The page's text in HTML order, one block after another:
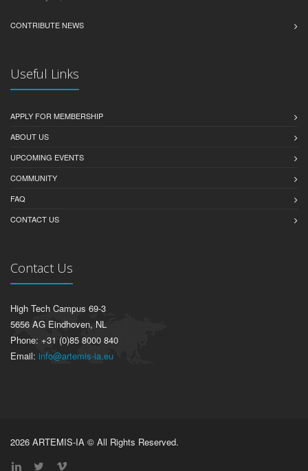
CONTRIBUTE NEWS
Useful Links
APPLY FOR MEMBERSHIP
ABOUT US
UPCOMING EVENTS
COMMUNITY
FAQ
CONTACT US
Contact Us
High Tech Campus 69-3
5656 AG Eindhoven, NL
Phone: +31 (0)85 8000 840
Email: info@artemis-ia.eu
2026 ARTEMIS-IA © All Rights Reserved.